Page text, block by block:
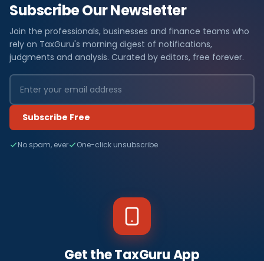
Subscribe Our Newsletter
Join the professionals, businesses and finance teams who
rely on TaxGuru's morning digest of notifications,
judgments and analysis. Curated by editors, free forever.
Subscribe Free
No spam, ever One-click unsubscribe
Get the TaxGuru App